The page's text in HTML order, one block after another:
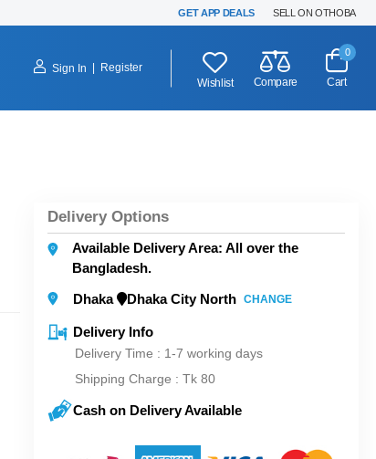
GET APP DEALS SELL ON OTHOBA
Sign In
Register
Wishlist
Compare
0
Cart
Delivery Options
Available Delivery Area: All over the
Bangladesh.
Dhaka
Dhaka City North CHANGE
Delivery Info
Delivery Time : 1-7 working days
Shipping Charge : Tk 80
Cash on Delivery Available